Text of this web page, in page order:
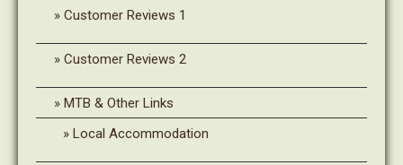
Customer Reviews 1
Customer Reviews 2
MTB & Other Links
Local Accommodation